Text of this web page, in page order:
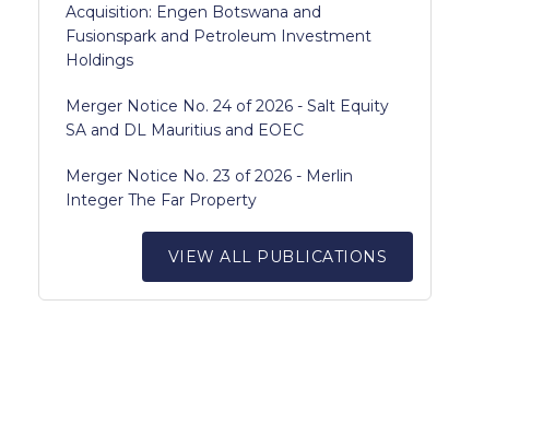
Acquisition: Engen Botswana and
Fusionspark and Petroleum Investment
Holdings
Merger Notice No. 24 of 2026 - Salt Equity
SA and DL Mauritius and EOEC
Merger Notice No. 23 of 2026 - Merlin
Integer The Far Property
VIEW ALL PUBLICATIONS